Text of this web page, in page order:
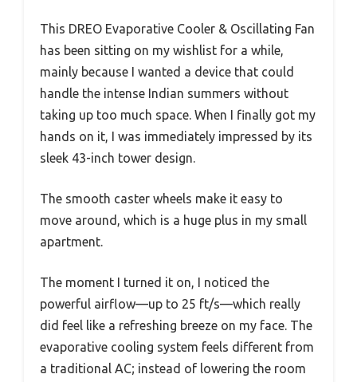
This DREO Evaporative Cooler & Oscillating Fan
has been sitting on my wishlist for a while,
mainly because I wanted a device that could
handle the intense Indian summers without
taking up too much space. When I finally got my
hands on it, I was immediately impressed by its
sleek 43-inch tower design.
The smooth caster wheels make it easy to
move around, which is a huge plus in my small
apartment.
The moment I turned it on, I noticed the
powerful airflow—up to 25 ft/s—which really
did feel like a refreshing breeze on my face. The
evaporative cooling system feels different from
a traditional AC; instead of lowering the room